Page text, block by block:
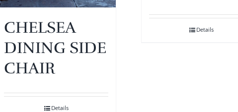
CHELSEA
DINING SIDE
CHAIR
Details
Details